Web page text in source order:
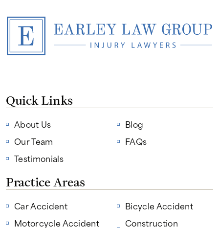
Quick Links
About Us
Our Team
Testimonials
Blog
FAQs
Practice Areas
Car Accident
Motorcycle Accident
Bicycle Accident
Construction